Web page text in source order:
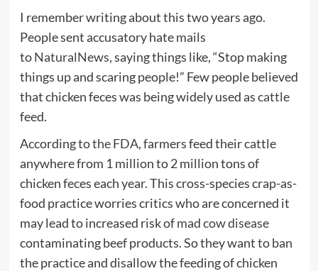
I remember writing about this two years ago.
People sent accusatory hate mails
toNaturalNews, saying things like, “Stop making
things up and scaring people!” Few people believed
that chicken feces was being widely used ascattle
feed.
According tothe FDA, farmers feed their cattle
anywhere from 1 million to 2 million tons of
chicken feces each year. This cross-species crap-as-
food practice worries critics who are concerned it
may lead to increased risk ofmad cow disease
contaminating beef products. So they want to ban
the practice and disallow the feeding of chicken